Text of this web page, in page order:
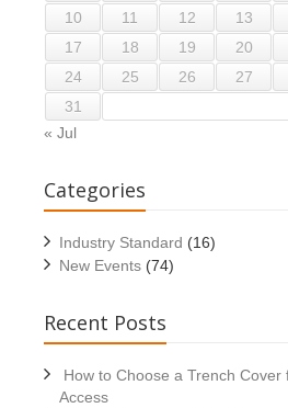
10
11 12 13
17
18 19 20
24
25 26 27
31
« Jul
Categories
Industry Standard (16)
New Events (74)
Recent Posts
How to Choose a Trench Cover
Access